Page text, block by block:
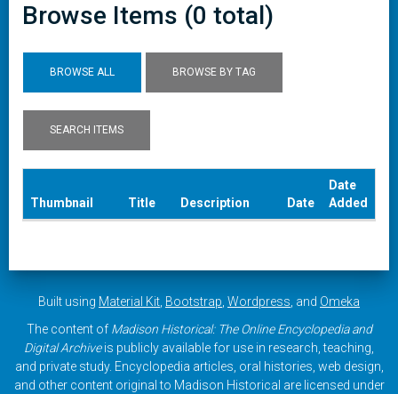
Browse Items (0 total)
BROWSE ALL BROWSE BY TAG
SEARCH ITEMS
Thumbnail Title Description Date
Date
Added
Built using Material Kit Bootstrap Wordpress , and Omeka
The content of Madison Historical: The Online Encyclopedia and
Digital Archiveis publicly available for use in research, teaching,
and private study. Encyclopedia articles, oral histories, web design,
and other content original to Madison Historical are licensed under